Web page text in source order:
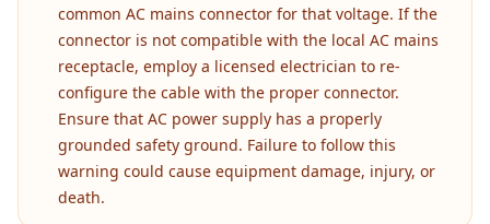
common AC mains connector for that voltage. If the
connector is not compatible with the local AC mains
receptacle, employ a licensed electrician to re-
configure the cable with the proper connector.
Ensure that AC power supply has a properly
grounded safety ground. Failure to follow this
warning could cause equipment damage, injury, or
death.